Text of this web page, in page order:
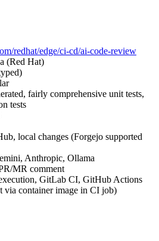
redhat/edge/ci-cd/ai-code-review
(Red Hat)
fairly comprehensive unit tests,
tests
local changes (Forgejo supported
Anthropic, Ollama
MR comment
GitLab CI, GitHub Actions
via container image in CI job)